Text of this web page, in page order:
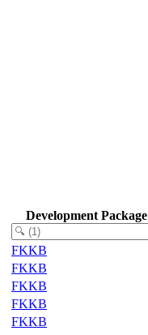
Development Package
FKKB
FKKB
FKKB
FKKB
FKKB